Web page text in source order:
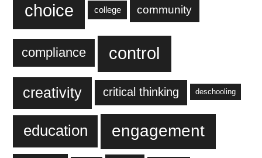
choice college community
compliance control
creativity critical thinking deschooling
education engagement